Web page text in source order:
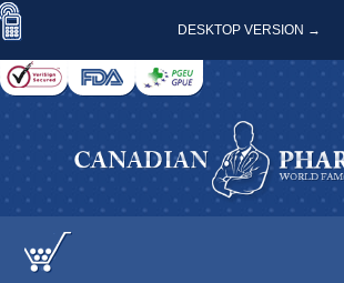
DESKTOP VERSION →